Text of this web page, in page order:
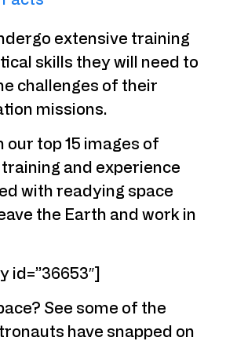
extensive training
skills they will need to
challenges of their
missions.
our top 15 images of
and experience
with readying space
the Earth and work in
id=”36653″]
See some of the
have snapped on